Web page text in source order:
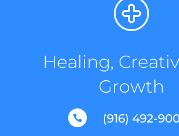
Healing,
Growth

(916) 492-